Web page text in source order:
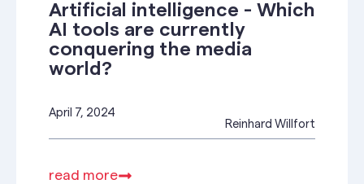
Artificial intelligence - Which
AI tools are currently
conquering the media
world?
April 7, 2024
Reinhard Willfort
read more